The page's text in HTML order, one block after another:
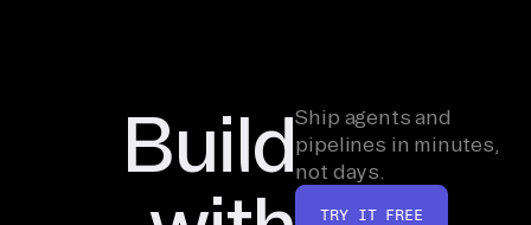
BuildShip agents and
pipelines in minutes,
not days.
TRY IT FREE